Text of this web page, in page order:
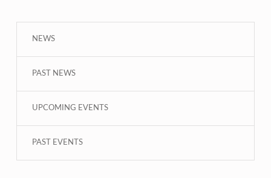
NEWS
PAST NEWS
UPCOMING EVENTS
PAST EVENTS